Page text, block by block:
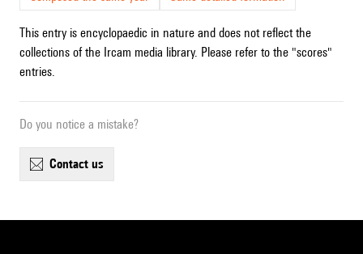
This entry is encyclopaedic in nature and does not reflect the
collections of the Ircam media library. Please refer to the "scores"
entries.
Do you notice a mistake?
contact us